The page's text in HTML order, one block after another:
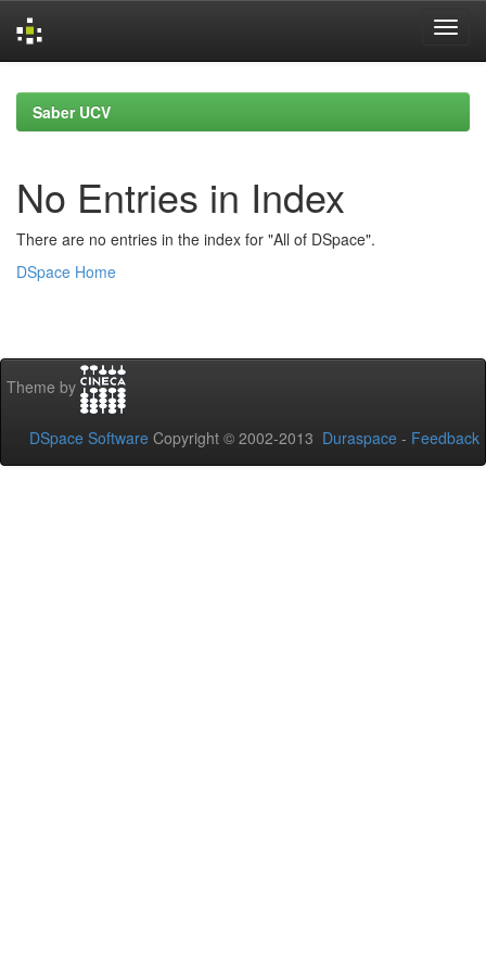
navigationSaber UCV
No Entries in Index
There are no entries in the index for "All of DSpace".
DSpace Home
Theme by
DSpace Software Copyright © 2002-2013 Duraspace - Feedback